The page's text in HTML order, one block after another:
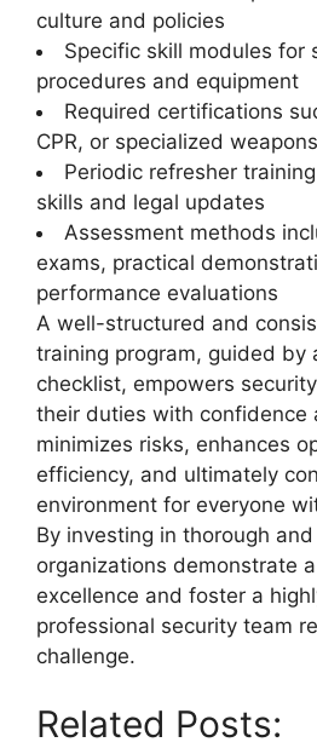
culture and policies
Specific skill modules for
procedures and equipment
Required certifications
CPR, or specialized
Periodic refresher
skills and legal updates
Assessment methods
exams, practical
performance evaluations
A well-structured and
training program, guided by
checklist, empowers
their duties with confidence
minimizes risks, enhances
efficiency, and ultimately
environment for everyone
By investing in thorough
organizations demonstrate
excellence and foster a
professional security team
challenge.
Related Posts: